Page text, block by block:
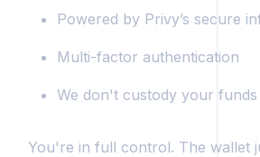
Powered by Privy’s secure
Multi-factor authentication
We don't custody your funds
You're in full control. The wallet